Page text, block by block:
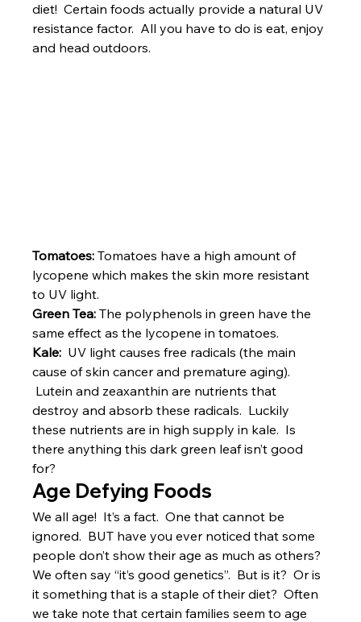
diet!  Certain foods actually provide a natural UV
resistance factor.  All you have to do is eat, enjoy
and head outdoors.
Tomatoes: Tomatoes have a high amount of
lycopene which makes the skin more resistant
to UV light.
Green Tea: The polyphenols in green have the
same effect as the lycopene in tomatoes.
Kale: UV light causes free radicals (the main
cause of skin cancer and premature aging).
Lutein and zeaxanthin are nutrients that
destroy and absorb these radicals.  Luckily
these nutrients are in high supply in kale.  Is
there anything this dark green leaf isn’t good
for?
Age Defying Foods
We all age!  It’s a fact.  One that cannot be
ignored.  BUT have you ever noticed that some
people don’t show their age as much as others?
We often say “it’s good genetics”.  But is it?  Or is
it something that is a staple of their diet?  Often
we take note that certain families seem to age